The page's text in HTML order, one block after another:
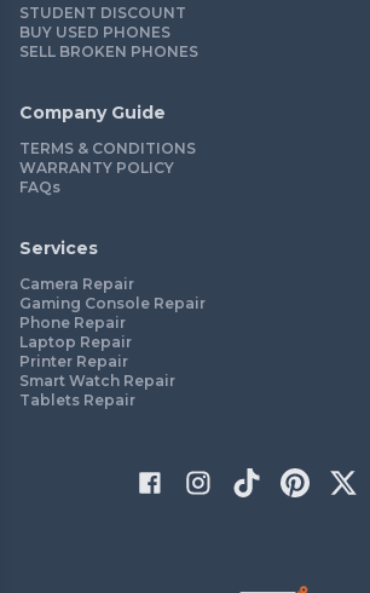
STUDENT DISCOUNT
BUY USED PHONES
SELL BROKEN PHONES
Company Guide
TERMS & CONDITIONS
WARRANTY POLICY
FAQs
Services
Camera Repair
Gaming Console Repair
Phone Repair
Laptop Repair
Printer Repair
Smart Watch Repair
Tablets Repair